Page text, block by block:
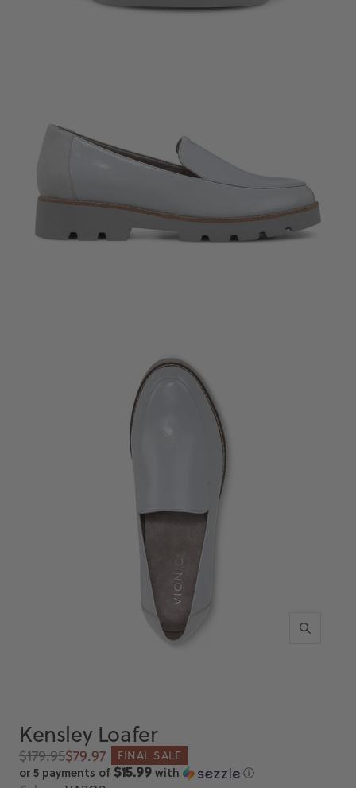
Zoom
Kensley Loafer
Sale
price
$79.97
Regular
price
$179.95
FINAL SALE
or 5 payments of $15.99 with ⓘ